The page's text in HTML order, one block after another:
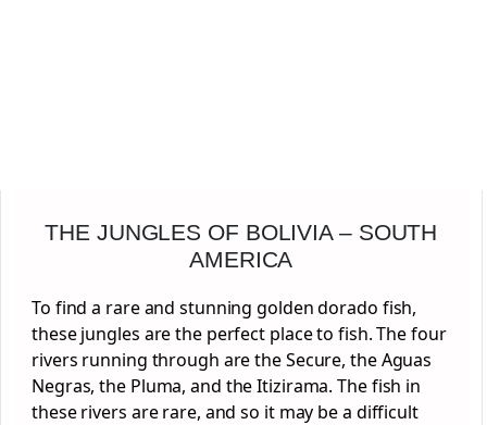
THE JUNGLES OF BOLIVIA – SOUTH
AMERICA
To find a rare and stunning golden dorado fish,
these jungles are the perfect place to fish. The four
rivers running through are the Secure, the Aguas
Negras, the Pluma, and the Itizirama. The fish in
these rivers are rare, and so it may be a difficult